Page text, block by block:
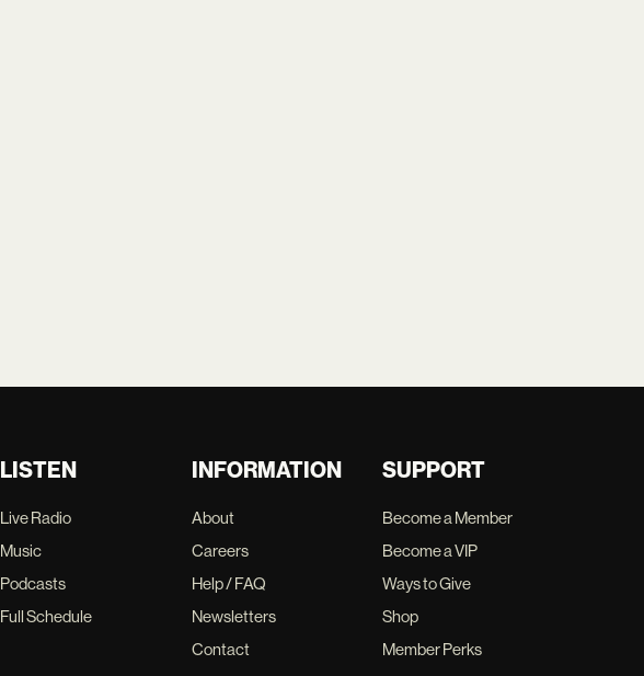
LISTEN
Live Radio
Music
Podcasts
Full Schedule
INFORMATION
About
Careers
Help / FAQ
Newsletters
Contact
SUPPORT
Become a Member
Become a VIP
Ways to Give
Shop
Member Perks